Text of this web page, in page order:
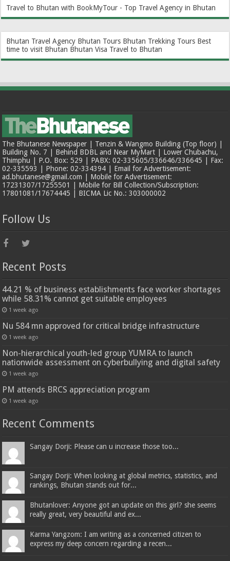
Travel to Bhutan with BookMyTour - Top Travel Agency in Bhutan
Bhutan Travel Agency Bhutan Tours Bhutan Trekking Tours Best
time to visit Bhutan Bhutan Visa Travel to Bhutan
The Bhutanese Newspaper | Tenzin & Wangmo Building (Top floor) |
Building No. 7 | Behind BDBL and Near MyMart | Lower Chubachu,
Thimphu | P.O. Box: 529 | PABX: 02-335605/336646/336645 | Fax:
02-335593 | Phone: 02-334394 | Email for Advertisement:
ad.bhutanese@gmail.com | Mobile for Advertisement:
17231307/17255501 | Mobile for Bill Collection/Subscription:
17801081/17674445 | BICMA Lic No.: 303000002
Follow Us
Recent Posts
44.21 % of business establishments face worker shortages
while 58.31% cannot get suitable employees
1 week ago
Nu 584 mn approved for critical bridge infrastructure
1 week ago
Non-hierarchical youth-led group YUMRA to launch
nationwide assessment on cyberbullying and digital safety
1 week ago
PM attends BRCS appreciation program
1 week ago
Recent Comments
Sangay Dorji: Please can u increase those too...
Sangay Dorji: When looking at global metrics, statistics, and
rankings, Bhutan stands out for...
Bhutanlover: Anyone got an update on this girl? she seems
really great, very beautiful and ex...
Karma Yangzom: I am writing as a concerned citizen to
express my deep concern regarding a recen...